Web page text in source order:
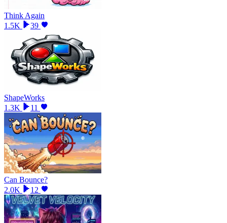
Think Again
1.5K
39
ShapeWorks
1.3K
11
Can Bounce?
2.0K
12